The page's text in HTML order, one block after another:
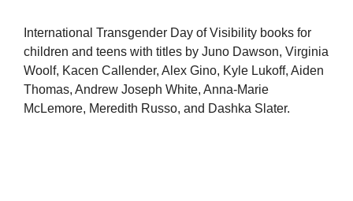
International Transgender Day of Visibility books for
children and teens with titles by Juno Dawson, Virginia
Woolf, Kacen Callender, Alex Gino, Kyle Lukoff, Aiden
Thomas, Andrew Joseph White, Anna-Marie
McLemore, Meredith Russo, and Dashka Slater.